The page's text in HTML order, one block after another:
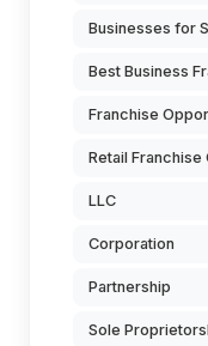
Businesses for
Best Business
Franchise
Retail
LLC
Corporation
Partnership
Sole